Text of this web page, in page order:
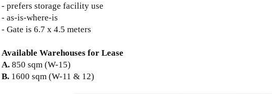
- prefers storage facility use
- as-is-where-is
- Gate is 6.7 x 4.5 meters
Available Warehouses for Lease
A. 850 sqm (W-15)
B. 1600 sqm (W-11 & 12)